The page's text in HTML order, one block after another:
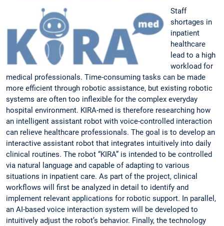
Staff
shortages in
inpatient
healthcare
lead to a high
workload for
medical professionals. Time-consuming tasks can be made
more efficient through robotic assistance, but existing robotic
systems are often too inflexible for the complex everyday
hospital environment. KIRA-med is therefore researching how
an intelligent assistant robot with voice-controlled interaction
can relieve healthcare professionals. The goal is to develop an
interactive assistant robot that integrates intuitively into daily
clinical routines. The robot “KIRA” is intended to be controlled
via natural language and capable of adapting to various
situations in inpatient care. As part of the project, clinical
workflows will first be analyzed in detail to identify and
implement relevant applications for robotic support. In parallel,
an AI-based voice interaction system will be developed to
intuitively adjust the robot’s behavior. Finally, the technology